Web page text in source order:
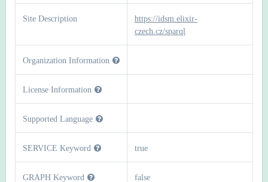
Site Description
https://idsm.elixir-
czech.cz/sparql
Organization Information
License Information
Supported Language
SERVICE Keyword true
GRAPH Keyword false